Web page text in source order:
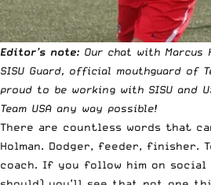
Editor’s note: Our chat with Marcus
SISU Guard, official mouthguard of
proud to be working with SISU and
Team USA any way possible!
There are countless words that
Holman. Dodger, feeder, finisher.
coach. If you follow him on social